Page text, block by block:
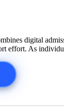
digital
effort. As